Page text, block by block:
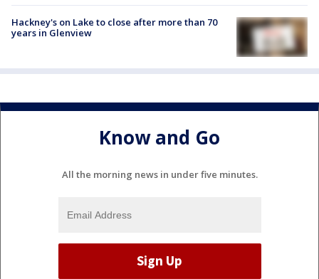
Hackney's on Lake to close after more than 70
years in Glenview
Know and Go
All the morning news in under five minutes.